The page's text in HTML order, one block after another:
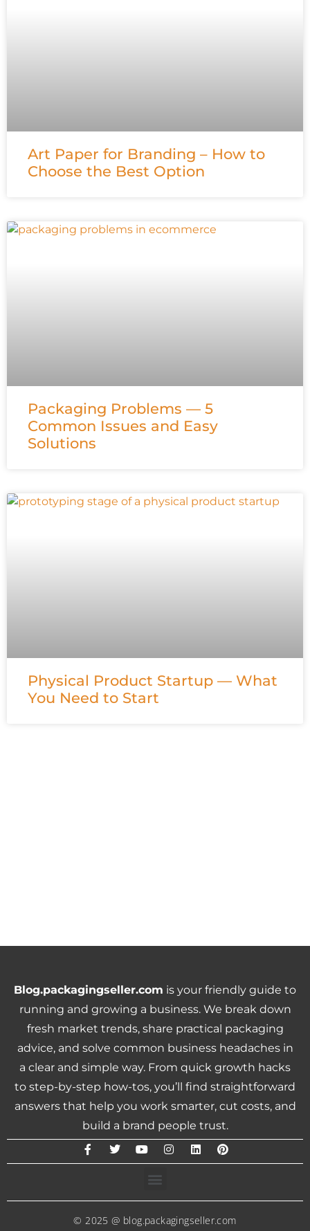
Art Paper for Branding – How to
Choose the Best Option
Packaging Problems — 5
Common Issues and Easy
Solutions
Physical Product Startup — What
You Need to Start
Blog.packagingseller.com is your friendly guide to
running and growing a business. We break down
fresh market trends, share practical packaging
advice, and solve common business headaches in
a clear and simple way. From quick growth hacks
to step-by-step how-tos, you’ll find straightforward
answers that help you work smarter, cut costs, and
build a brand people trust.
© 2025 @ blog.packagingseller.com